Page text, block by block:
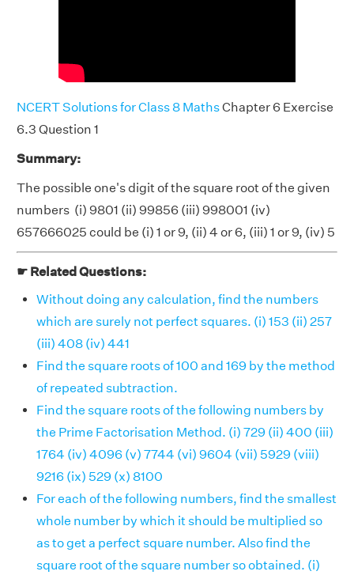
NCERT Solutions for Class 8 MathsChapter 6 Exercise
6.3 Question 1
Summary:
The possible one's digit of the square root of the given
numbers (i) 9801 (ii) 99856 (iii) 998001 (iv)
657666025 could be (i) 1 or 9, (ii) 4 or 6, (iii) 1 or 9, (iv) 5
☛ Related Questions:
Without doing any calculation, find the numbers
which are surely not perfect squares. (i) 153 (ii) 257
(iii) 408 (iv) 441
Find the square roots of 100 and 169 by the method
of repeated subtraction.
Find the square roots of the following numbers by
the Prime Factorisation Method. (i) 729 (ii) 400 (iii)
1764 (iv) 4096 (v) 7744 (vi) 9604 (vii) 5929 (viii)
9216 (ix) 529 (x) 8100
For each of the following numbers, find the smallest
whole number by which it should be multiplied so
as to get a perfect square number. Also find the
square root of the square number so obtained. (i)